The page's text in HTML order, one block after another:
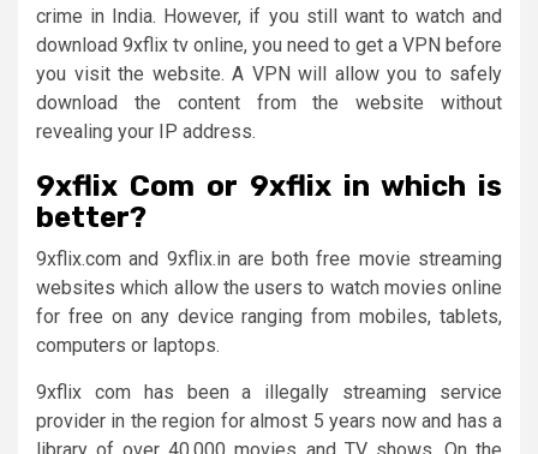
crime in India. However, if you still want to watch and
download 9xflix tv online, you need to get a VPN before
you visit the website. A VPN will allow you to safely
download the content from the website without
revealing your IP address.
9xflix Com or 9xflix in which is
better?
9xflix.com and 9xflix.in are both free movie streaming
websites which allow the users to watch movies online
for free on any device ranging from mobiles, tablets,
computers or laptops.
9xflix com has been a illegally streaming service
provider in the region for almost 5 years now and has a